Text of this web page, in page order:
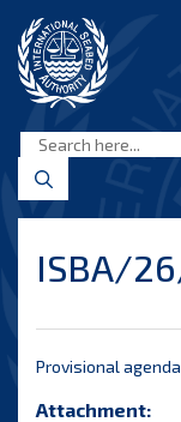
content
Seabed
Authority
ISBA/
Provisional
Attachment: